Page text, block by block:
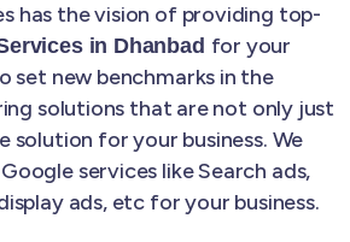
has the vision of providing top-
in Dhanbad for your
set new benchmarks in the
solutions that are not only just
solution for your business. We
services like Search ads,
ads, etc for your business.